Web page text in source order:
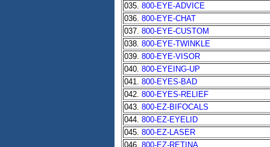
035. 800-EYE-ADVICE
036. 800-EYE-CHAT
037. 800-EYE-CUSTOM
038. 800-EYE-TWINKLE
039. 800-EYE-VISOR
040. 800-EYEING-UP
041. 800-EYES-BAD
042. 800-EYES-RELIEF
043. 800-EZ-BIFOCALS
044. 800-EZ-EYELID
045. 800-EZ-LASER
046. 800-EZ-RETINA